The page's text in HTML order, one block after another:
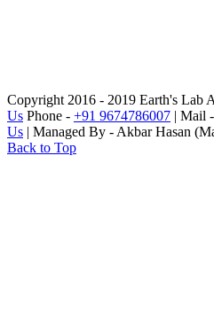
Copyright 2016 - 2019 Earth's Lab
Us Phone - +91 9674786007 | Mail -
Us | Managed By - Akbar Hasan
Back to Top